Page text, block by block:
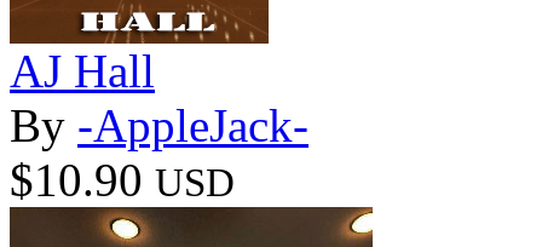
AJ Hall
By -AppleJack-
$10.90 USD